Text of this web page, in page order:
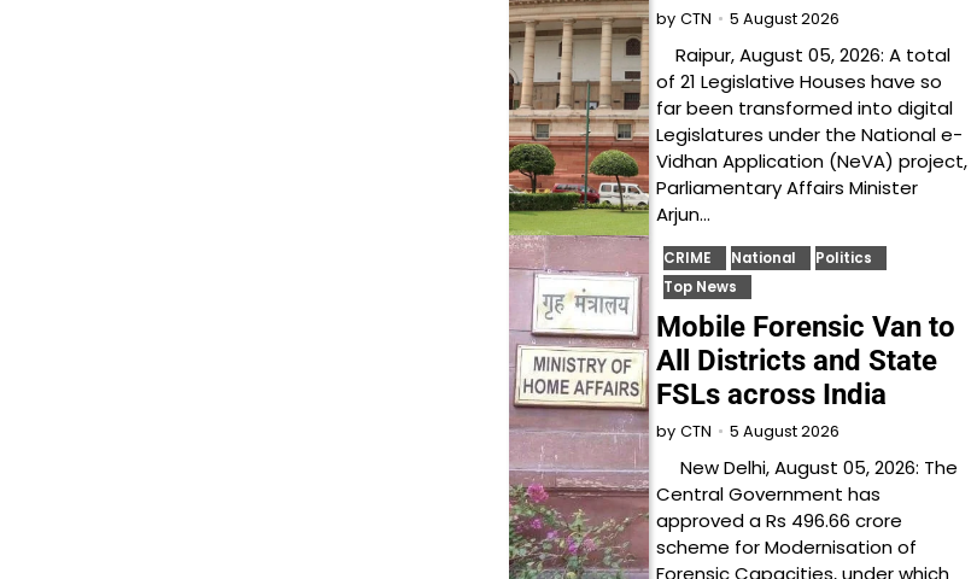
by CTN 5 August 2026
Raipur, August 05, 2026: A total
of 21 Legislative Houses have so
far been transformed into digital
Legislatures under the National e-
Vidhan Application (NeVA) project,
Parliamentary Affairs Minister
Arjun…
CRIME National
Politics
Top News
Mobile Forensic Van to
All Districts and State
FSLs across India
by CTN 5 August 2026
New Delhi, August 05, 2026: The
Central Government has
approved a Rs 496.66 crore
scheme for Modernisation of
Forensic Capacities, under which